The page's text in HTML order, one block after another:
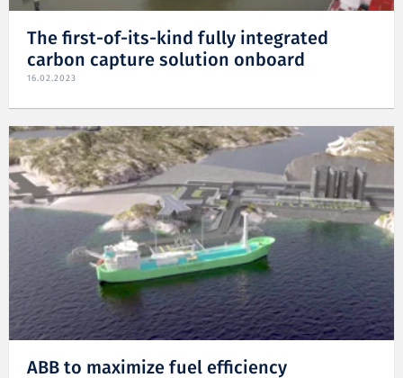
The first-of-its-kind fully integrated
carbon capture solution onboard
16.02.2023
ABB to maximize fuel efficiency